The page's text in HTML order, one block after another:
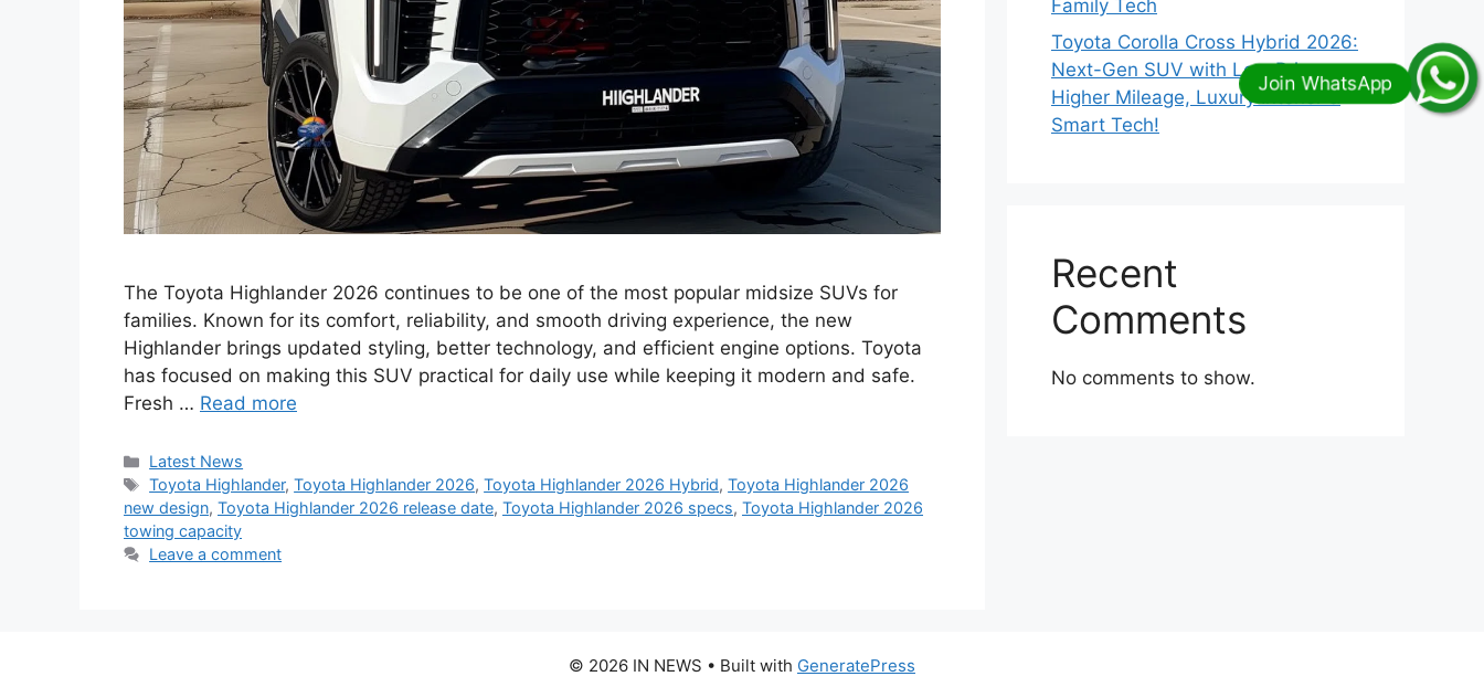
The Toyota Highlander 2026 continues to be one of the most popular midsize SUVs for
families. Known for its comfort, reliability, and smooth driving experience, the new
Highlander brings updated styling, better technology, and efficient engine options. Toyota
has focused on making this SUV practical for daily use while keeping it modern and safe.
Fresh … Read more
Categories
Latest News
Tags
Toyota Highlander,Toyota Highlander 2026,Toyota Highlander 2026 Hybrid,Toyota Highlander 2026
new design, Toyota Highlander 2026 release date, Toyota Highlander 2026 specs, Toyota Highlander 2026
towing capacity
Leave a comment
Family Tech
Toyota Corolla Cross Hybrid 2026:
Next-Gen SUV with Low Price,
Higher Mileage, Luxury Interior &
Smart Tech!
Recent
Comments
No comments to show.
© 2026 IN NEWS • Built with GeneratePress